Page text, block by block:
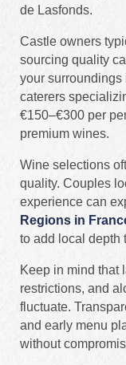
de Lasfonds.
Castle owners
sourcing quality
your
caterers
€150–€300 per
premium wines.
Wine selections
quality. Couples
experience can
Regions in
to add local depth
Keep in mind that
restrictions, and
fluctuate.
and early menu
without